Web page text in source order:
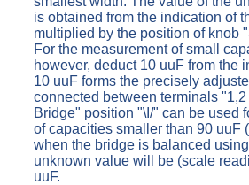
is obtained from the indication of
multiplied by the position of knob
For the measurement of small
however, deduct 10 uuF from the
10 uuF forms the precisely
connected between terminals
Bridge" position "\I/" can be used
of capacities smaller than 90 uuF
when the bridge is balanced
unknown value will be (scale
uuF.